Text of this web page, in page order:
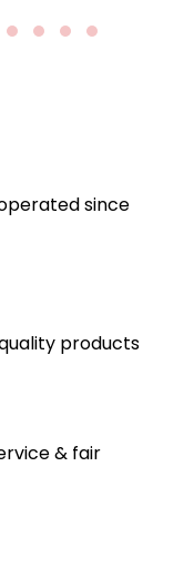
since
products
& fair